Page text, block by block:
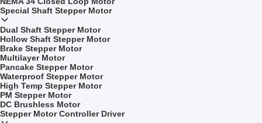
Special Shaft Stepper Motor
Dual Shaft Stepper Motor
Hollow Shaft Stepper Motor
Brake Stepper Motor
Multilayer Motor
Pancake Stepper Motor
Waterproof Stepper Motor
High Temp Stepper Motor
PM Stepper Motor
DC Brushless Motor
Stepper Motor Controller Driver